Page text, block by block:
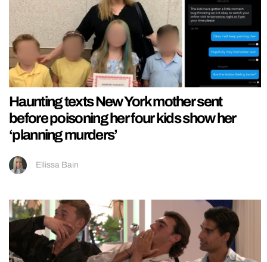
Haunting texts New York mother sent
before poisoning her four kids show her
‘planning murders’
Ellissa Bain